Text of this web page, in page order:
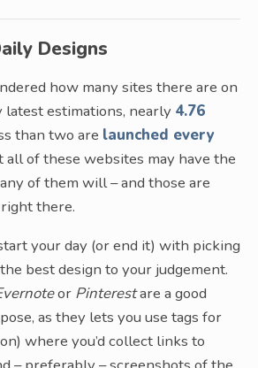
Designs
how many sites there are on
latest estimations, nearly 4.76
than two are launched every
all of these websites may have the
of them will – and those are
there.
your day (or end it) with picking
best design to your judgement.
or Pinterestare a good
as they lets you use tags for
where you’d collect links to